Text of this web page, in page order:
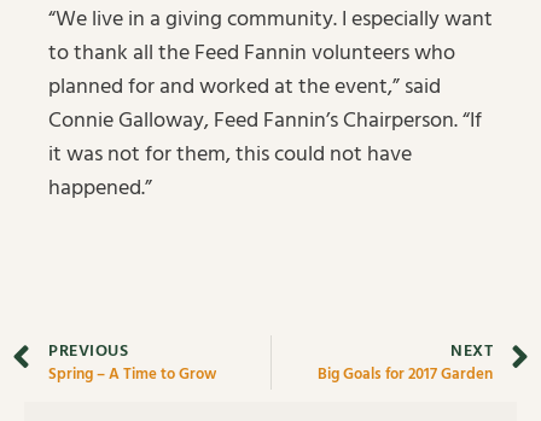
“We live in a giving community. I especially want
to thank all the Feed Fannin volunteers who
planned for and worked at the event,” said
Connie Galloway, Feed Fannin’s Chairperson. “If
it was not for them, this could not have
happened.”
PREVIOUS
Spring – A Time to Grow
NEXT
Big Goals for 2017 Garden